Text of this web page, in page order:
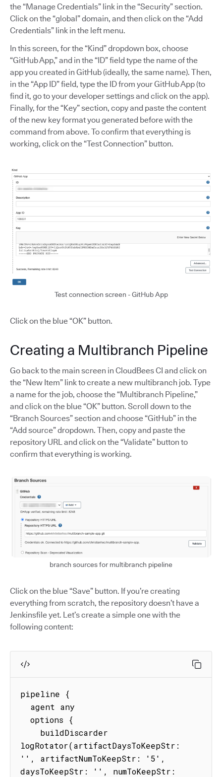
the “Manage Credentials” link in the “Security” section.
Click on the “global” domain, and then click on the “Add
Credentials” link in the left menu.
In this screen, for the “Kind” dropdown box, choose
“GitHub App,” and in the “ID” field type the name of the
app you created in GitHub (ideally, the same name). Then,
in the “App ID” field, type the ID from your GitHub App (to
find it, go to your developer settings and click on the app).
Finally, for the “Key” section, copy and paste the content
of the new key format you generated before with the
command from above. To confirm that everything is
working, click on the “Test Connection” button.
Test connection screen - GitHub App
Click on the blue “OK” button.
Creating a Multibranch Pipeline
Go back to the main screen in CloudBees CI and click on
the “New Item” link to create a new multibranch job. Type
a name for the job, choose the “Multibranch Pipeline,”
and click on the blue “OK” button. Scroll down to the
“Branch Sources” section and choose “GitHub” in the
“Add source” dropdown. Then, copy and paste the
repository URL and click on the “Validate” button to
confirm that everything is working.
branch sources for multibranch pipeline
Click on the blue “Save” button. If you’re creating
everything from scratch, the repository doesn’t have a
Jenkinsfile yet. Let’s create a simple one with the
following content:
pipeline {
logRotator(artifactDaysToKeepStr:
'', artifactNumToKeepStr: '5',
daysToKeepStr: '', numToKeepStr: